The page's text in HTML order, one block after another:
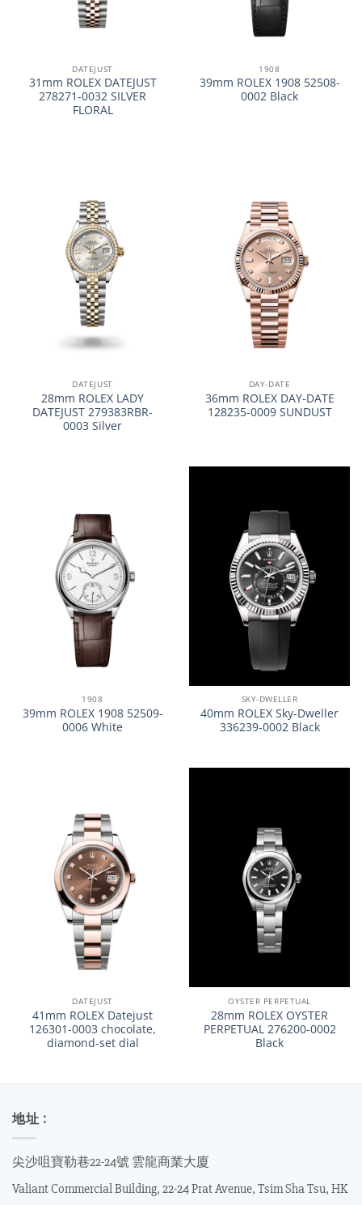
DATEJUST
31mm ROLEX DATEJUST
278271-0032 SILVER
FLORAL
1908
39mm ROLEX 1908 52508-
0002 Black
DATEJUST
28mm ROLEX LADY
DATEJUST 279383RBR-
0003 Silver
DAY-DATE
36mm ROLEX DAY-DATE
128235-0009 SUNDUST
1908
39mm ROLEX 1908 52509-
0006 White
SKY-DWELLER
40mm ROLEX Sky-Dweller
336239-0002 Black
DATEJUST
41mm ROLEX Datejust
126301-0003 chocolate,
diamond-set dial
OYSTER PERPETUAL
28mm ROLEX OYSTER
PERPETUAL 276200-0002
Black
地址 :
尖沙咀寶勒巷22-24號 雲龍商業大廈
Valiant Commercial Building, 22-24 Prat Avenue, Tsim Sha Tsu, HK